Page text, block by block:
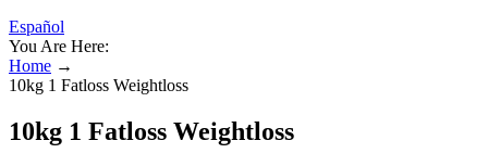
Español
You Are Here:
Home →
10kg 1 Fatloss Weightloss
10kg 1 Fatloss Weightloss